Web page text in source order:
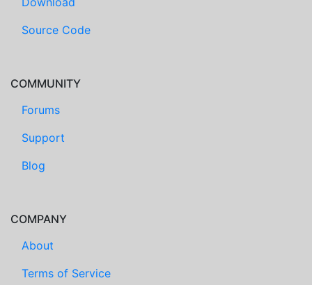
Source Code
COMMUNITY
Forums
Support
Blog
COMPANY
About
Terms of Service